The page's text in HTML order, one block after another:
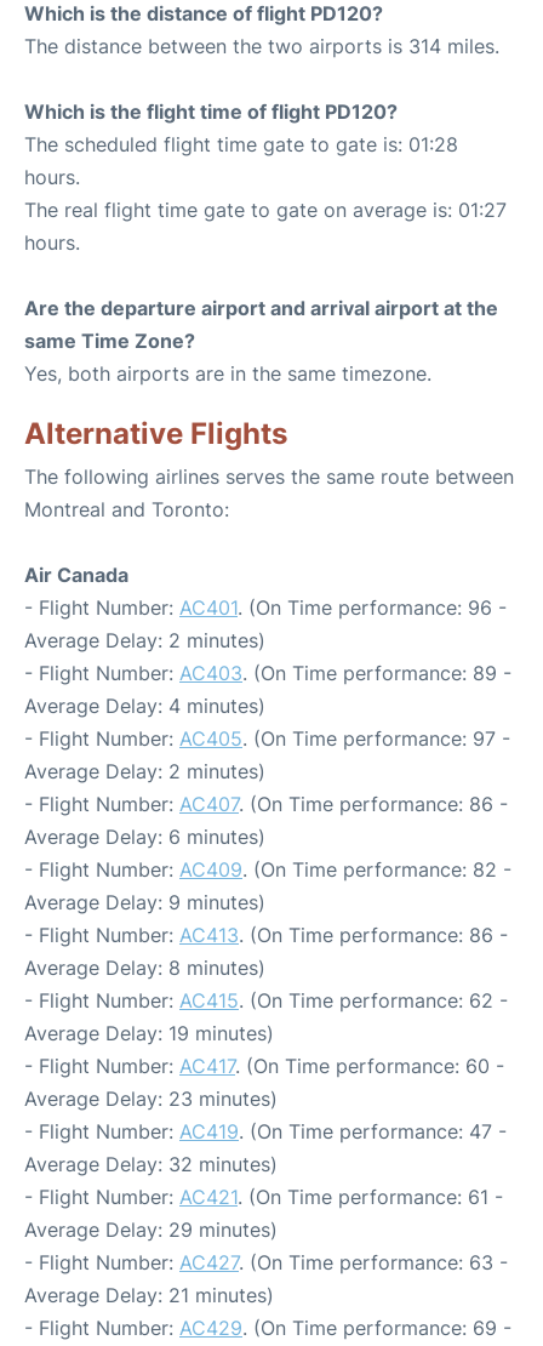
Which is the distance of flight PD120?
The distance between the two airports is 314 miles.
Which is the flight time of flight PD120?
The scheduled flight time gate to gate is: 01:28
hours.
The real flight time gate to gate on average is: 01:27
hours.
Are the departure airport and arrival airport at the
same Time Zone?
Yes, both airports are in the same timezone.
Alternative Flights
The following airlines serves the same route between
Montreal and Toronto:
Air Canada
- Flight Number: AC401. (On Time performance: 96 -
Average Delay: 2 minutes)
- Flight Number: AC403. (On Time performance: 89 -
Average Delay: 4 minutes)
- Flight Number: AC405. (On Time performance: 97 -
Average Delay: 2 minutes)
- Flight Number: AC407. (On Time performance: 86 -
Average Delay: 6 minutes)
- Flight Number: AC409. (On Time performance: 82 -
Average Delay: 9 minutes)
- Flight Number: AC413. (On Time performance: 86 -
Average Delay: 8 minutes)
- Flight Number: AC415. (On Time performance: 62 -
Average Delay: 19 minutes)
- Flight Number: AC417. (On Time performance: 60 -
Average Delay: 23 minutes)
- Flight Number: AC419. (On Time performance: 47 -
Average Delay: 32 minutes)
- Flight Number: AC421. (On Time performance: 61 -
Average Delay: 29 minutes)
- Flight Number: AC427. (On Time performance: 63 -
Average Delay: 21 minutes)
- Flight Number: AC429. (On Time performance: 69 -